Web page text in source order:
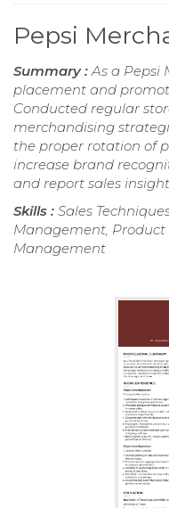
Pepsi
Summary : As a Pepsi
placement and
Conducted regular
merchandising
the proper rotation of
increase brand
and report sales
Skills : Sales
Management,
Management